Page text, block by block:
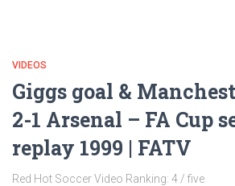
VIDEOS
Giggs goal &
2-1 Arsenal – FA Cup
replay 1999 | FATV
Red Hot Soccer Video Ranking: 4 / five